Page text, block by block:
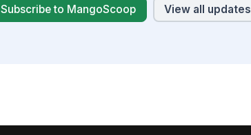
Subscribe to MangoScoop View all updates